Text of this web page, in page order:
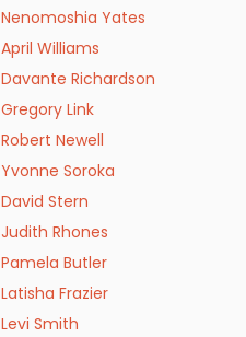
Nenomoshia Yates
April Williams
Davante Richardson
Gregory Link
Robert Newell
Yvonne Soroka
David Stern
Judith Rhones
Pamela Butler
Latisha Frazier
Levi Smith